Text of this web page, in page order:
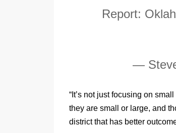
Report:
—
“It’s not just focusing on
they are small or large, and
district that has better